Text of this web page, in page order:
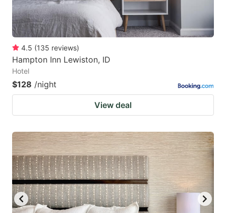
4.5 (135 reviews)
Hampton Inn Lewiston, ID
Hotel
$128 /night
View deal